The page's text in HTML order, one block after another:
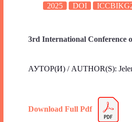
2025 DOI
3rd International Conference
АУТОР(И) / AUTHOR(S):
Download Full Pdf